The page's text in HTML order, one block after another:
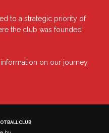
to a strategic priority of
the club was founded
on our journey
CLUB